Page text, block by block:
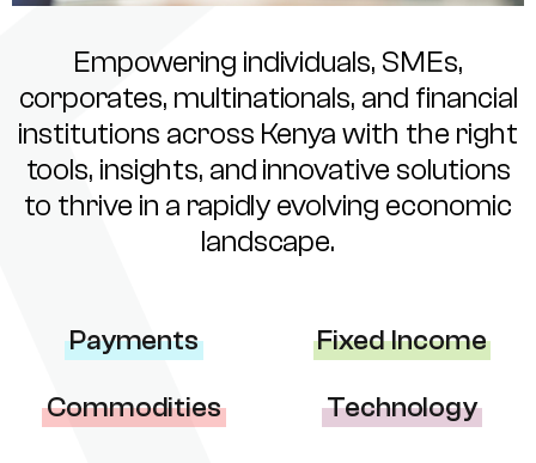
Empowering individuals, SMEs,
corporates, multinationals, and financial
institutions across Kenya with the right
tools, insights, and innovative solutions
to thrive in a rapidly evolving economic
landscape.
Payments Fixed Income
Commodities Technology